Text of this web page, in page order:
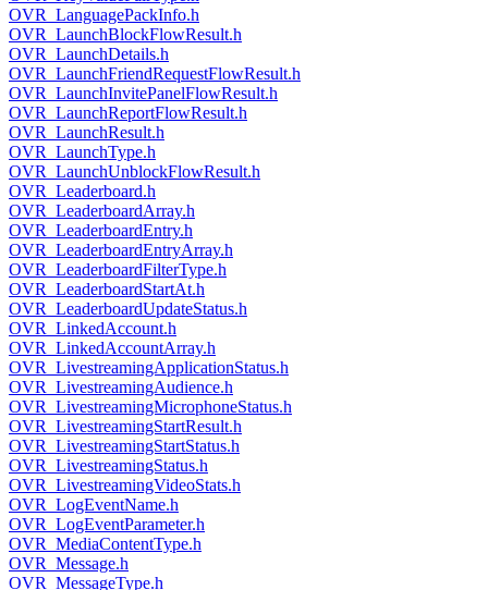
OVR_LanguagePackInfo.h
OVR_LaunchBlockFlowResult.h
OVR_LaunchDetails.h
OVR_LaunchFriendRequestFlowResult.h
OVR_LaunchInvitePanelFlowResult.h
OVR_LaunchReportFlowResult.h
OVR_LaunchResult.h
OVR_LaunchType.h
OVR_LaunchUnblockFlowResult.h
OVR_Leaderboard.h
OVR_LeaderboardArray.h
OVR_LeaderboardEntry.h
OVR_LeaderboardEntryArray.h
OVR_LeaderboardFilterType.h
OVR_LeaderboardStartAt.h
OVR_LeaderboardUpdateStatus.h
OVR_LinkedAccount.h
OVR_LinkedAccountArray.h
OVR_LivestreamingApplicationStatus.h
OVR_LivestreamingAudience.h
OVR_LivestreamingMicrophoneStatus.h
OVR_LivestreamingStartResult.h
OVR_LivestreamingStartStatus.h
OVR_LivestreamingStatus.h
OVR_LivestreamingVideoStats.h
OVR_LogEventName.h
OVR_LogEventParameter.h
OVR_MediaContentType.h
OVR_Message.h
OVR_MessageType.h